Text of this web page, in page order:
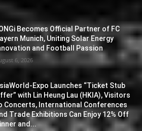
Becomes Official Partner of FC
Munich, Uniting Solar Energy
and Football Passion
6, 2026
Expo Launches “Ticket Stub
with Lin Heung Lau (HKIA), Visitors
Concerts, International Conferences
Trade Exhibitions Can Enjoy 12% Off
and...